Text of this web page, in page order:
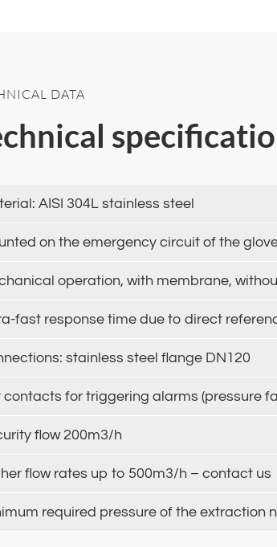
DATA
AISI 304L stainless steel
on the emergency circuit of the
operation, with membrane,
fast response time due to direct
stainless steel flange DN120
contacts for triggering alarms (pressure
flow 200m3/h
flow rates up to 500m3/h – contact us
required pressure of the extraction